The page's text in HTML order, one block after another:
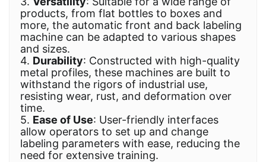
products, from flat bottles to boxes and
more, the automatic front and back labeling
machine can be adapted to various shapes
and sizes.
4. Durability: Constructed with high-quality
metal profiles, these machines are built to
withstand the rigors of industrial use,
resisting wear, rust, and deformation over
time.
5. Ease of Use: User-friendly interfaces
allow operators to set up and change
labeling parameters with ease, reducing the
need for extensive training.